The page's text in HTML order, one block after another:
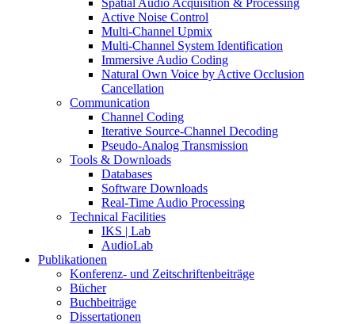
Spatial Audio Acquisition & Processing
Active Noise Control
Multi-Channel Upmix
Multi-Channel System Identification
Immersive Audio Coding
Natural Own Voice by Active Occlusion
Cancellation
Communication
Channel Coding
Iterative Source-Channel Decoding
Pseudo-Analog Transmission
Tools & Downloads
Databases
Software Downloads
Real-Time Audio Processing
Technical Facilities
IKS | Lab
AudioLab
Publikationen
Konferenz- und Zeitschriftenbeiträge
Bücher
Buchbeiträge
Dissertationen